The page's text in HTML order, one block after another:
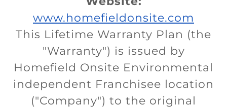
www.homefieldonsite.com
This Lifetime Warranty Plan (the
"Warranty") is issued by
Homefield Onsite Environmental
independent Franchisee location
("Company") to the original